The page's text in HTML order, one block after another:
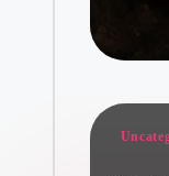
Posted